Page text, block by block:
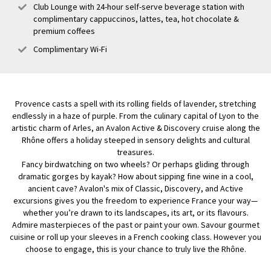
Club Lounge with 24-hour self-serve beverage station with
complimentary cappuccinos, lattes, tea, hot chocolate &
premium coffees
Complimentary Wi-Fi
Provence casts a spell with its rolling fields of lavender, stretching
endlessly in a haze of purple. From the culinary capital of Lyon to the
artistic charm of Arles, an Avalon Active & Discovery cruise along the
Rhône offers a holiday steeped in sensory delights and cultural
treasures.
Fancy birdwatching on two wheels? Or perhaps gliding through
dramatic gorges by kayak? How about sipping fine wine in a cool,
ancient cave? Avalon's mix of Classic, Discovery, and Active
excursions gives you the freedom to experience France your way—
whether you’re drawn to its landscapes, its art, or its flavours.
Admire masterpieces of the past or paint your own. Savour gourmet
cuisine or roll up your sleeves in a French cooking class. However you
choose to engage, this is your chance to truly live the Rhône.